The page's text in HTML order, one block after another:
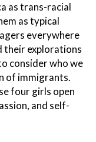
as trans-racial
as typical
everywhere
their explorations
consider who we
of immigrants.
four girls open
and self-